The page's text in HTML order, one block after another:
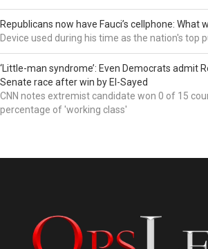
Republicans now have Fauci’s cellphone: What
Device used during his time as the nation's top
‘Little-man syndrome’: Even Democrats admit
Senate race after win by El-Sayed
CNN notes extremist candidate won 0 of 15
percentage of 'working class'